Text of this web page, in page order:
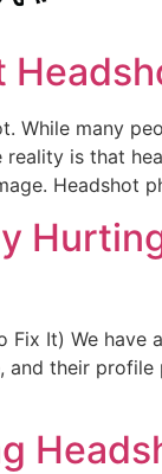
many
is that
Headshot
It) We
their